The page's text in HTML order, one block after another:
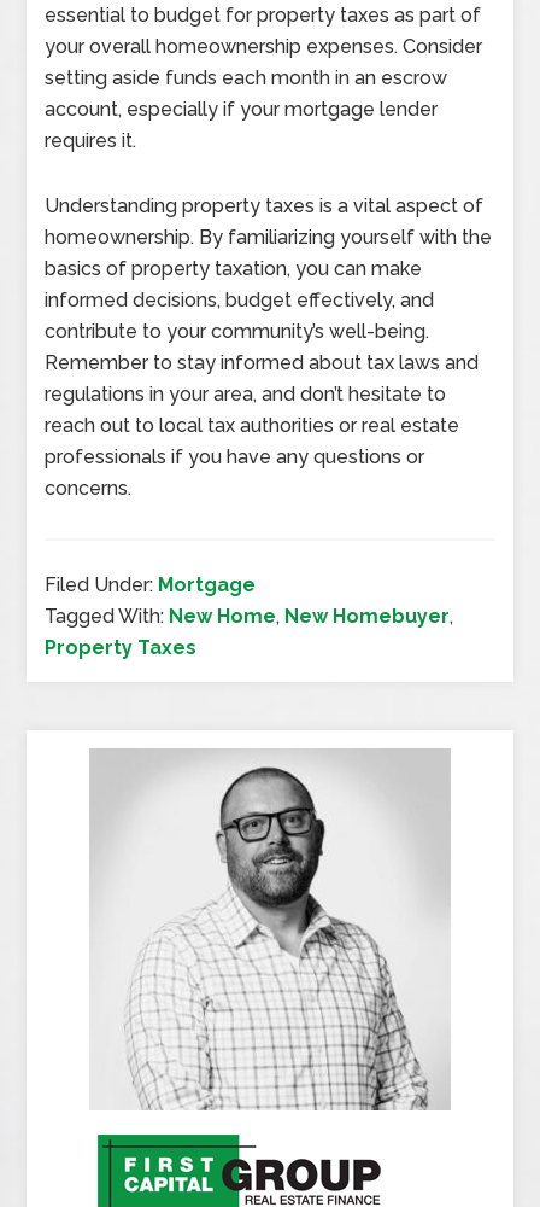
essential to budget for property taxes as part of
your overall homeownership expenses. Consider
setting aside funds each month in an escrow
account, especially if your mortgage lender
requires it.
Understanding property taxes is a vital aspect of
homeownership. By familiarizing yourself with the
basics of property taxation, you can make
informed decisions, budget effectively, and
contribute to your community’s well-being.
Remember to stay informed about tax laws and
regulations in your area, and don’t hesitate to
reach out to local tax authorities or real estate
professionals if you have any questions or
concerns.
Filed Under: Mortgage
Tagged With: New Home, New Homebuyer,
Property Taxes